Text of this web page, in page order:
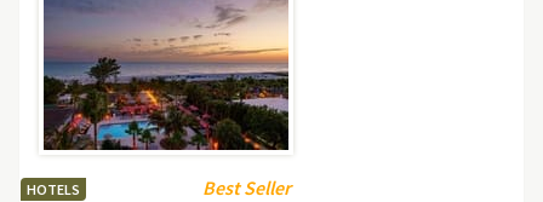
HOTELS Best Seller